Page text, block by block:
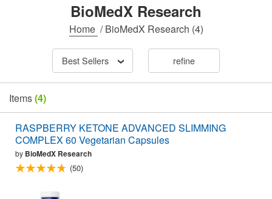
BioMedX Research
Home /BioMedX Research (4)
Best Sellers refine
Items(4)
RASPBERRY KETONE ADVANCED SLIMMING
COMPLEX 60 Vegetarian Capsules
by BioMedX Research
(50)